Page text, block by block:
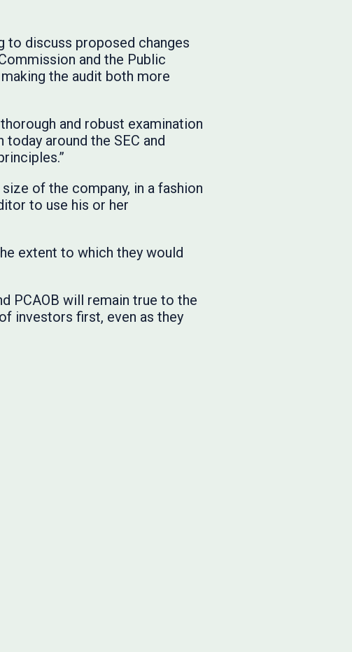
to discuss proposed changes
and the Public
the audit both more
and robust examination
around the SEC and
of the company, in a fashion
to use his or her
extent to which they would
PCAOB will remain true to the
investors first, even as they